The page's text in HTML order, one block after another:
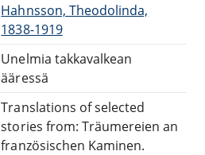
Hahnsson, Theodolinda,
1838-1919
Unelmia takkavalkean
ääressä
Translations of selected
stories from: Träumereien an
französischen Kaminen.